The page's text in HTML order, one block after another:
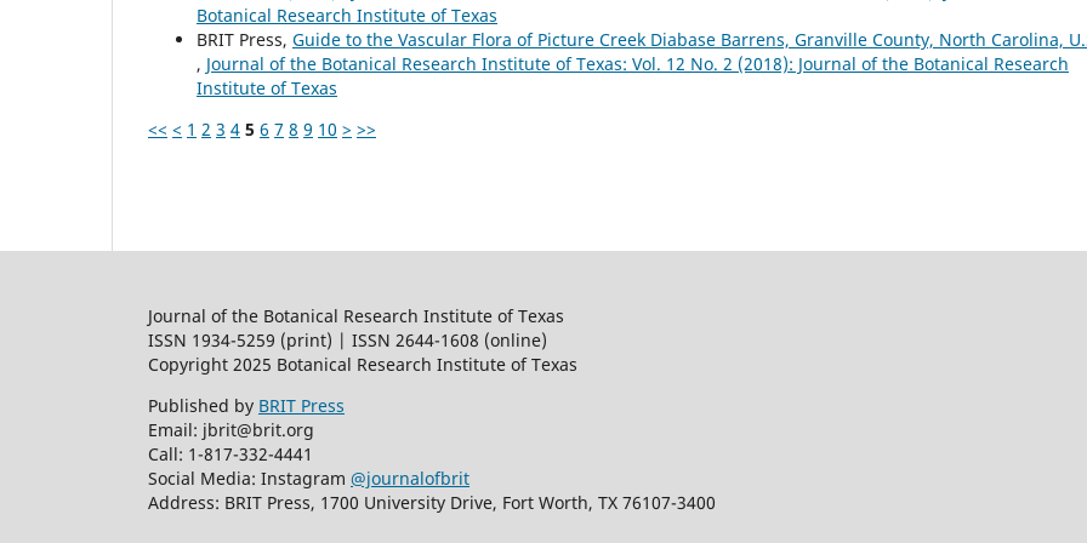
Botanical Research Institute of Texas
BRIT Press, Guide to the Vascular Flora of Picture Creek Diabase Barrens, Granville County, North Carolina,
, Journal of the Botanical Research Institute of Texas: Vol. 12 No. 2 (2018): Journal of the Botanical Research
Institute of Texas
<< < 1 2 3 4 5 6 7 8 9 10 > >>
Journal of the Botanical Research Institute of Texas
ISSN 1934-5259 (print) | ISSN 2644-1608 (online)
Copyright 2025 Botanical Research Institute of Texas
Published by BRIT Press
Email: jbrit@brit.org
Call: 1-817-332-4441
Social Media: Instagram @journalofbrit
Address: BRIT Press, 1700 University Drive, Fort Worth, TX 76107-3400